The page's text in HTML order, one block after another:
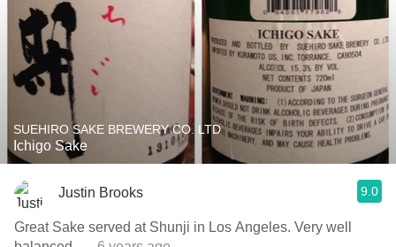
SUEHIRO SAKE BREWERY CO. LTD
Ichigo Sake
Justin Brooks 9.0
Great Sake served at Shunji in Los Angeles. Very well